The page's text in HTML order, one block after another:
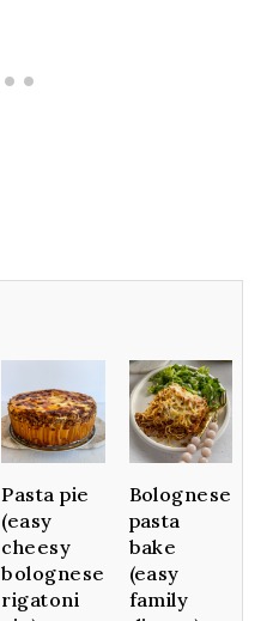
Pasta pie
(easy
cheesy
bolognese
rigatoni
Bolognese
pasta
bake
(easy
family